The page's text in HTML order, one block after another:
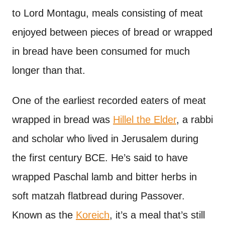
to Lord Montagu, meals consisting of meat
enjoyed between pieces of bread or wrapped
in bread have been consumed for much
longer than that.
One of the earliest recorded eaters of meat
wrapped in bread was Hillel the Elder, a rabbi
and scholar who lived in Jerusalem during
the first century BCE. He’s said to have
wrapped Paschal lamb and bitter herbs in
soft matzah flatbread during Passover.
Known as the Koreich, it’s a meal that’s still